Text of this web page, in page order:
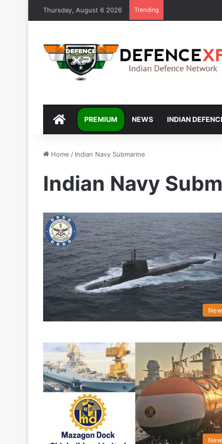
Thursday, August 6 2026 Trending
DEFENCEXP
PREMIUM NEWS INDIAN
Home / Indian Navy Submarine
Indian Navy